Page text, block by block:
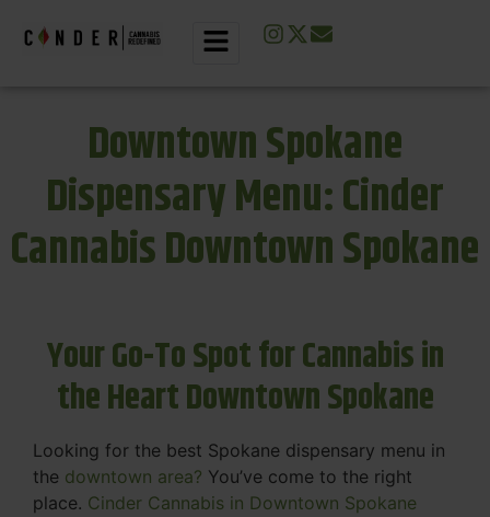
Downtown Spokane
Dispensary Menu: Cinder
Cannabis Downtown Spokane
Your Go-To Spot for Cannabis in
the Heart Downtown Spokane
Looking for the best Spokane dispensary menu in
the downtown area? You’ve come to the right
place. Cinder Cannabis in Downtown Spokane